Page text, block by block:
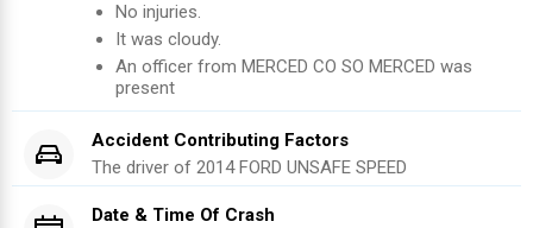
No injuries.
It was cloudy.
An officer from MERCED CO SO MERCED was
present
Accident Contributing Factors
The driver of 2014 FORD UNSAFE SPEED
Date & Time Of Crash